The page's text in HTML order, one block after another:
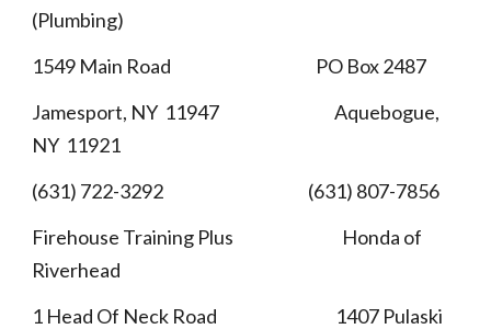
(Plumbing)
1549 Main Road PO Box 2487
Jamesport, NY 11947 Aquebogue,
NY 11921
(631) 722-3292 (631) 807-7856
Firehouse Training Plus Honda of
Riverhead
1 Head Of Neck Road 1407 Pulaski